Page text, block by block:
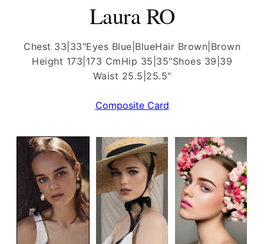
Laura RO
Chest 33|33"Eyes Blue|BlueHair Brown|Brown
Height 173|173 CmHip 35|35"Shoes 39|39
Waist 25.5|25.5"
Composite Card